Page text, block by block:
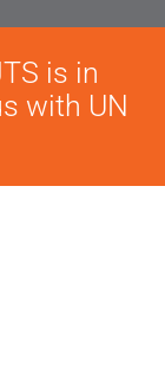
is in
with UN